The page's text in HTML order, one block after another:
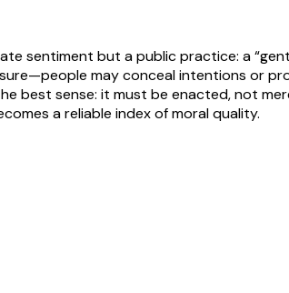
sentiment but a public practice: a
may conceal intentions or
best sense: it must be enacted, not
a reliable index of moral quality.